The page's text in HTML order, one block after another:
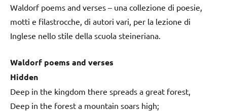
Waldorf poems and verses – una collezione di poesie,
motti e filastrocche, di autori vari, per la lezione di
Inglese nello stile della scuola steineriana.
Waldorf poems and verses
Hidden
Deep in the kingdom there spreads a great forest,
Deep in the forest a mountain soars high;